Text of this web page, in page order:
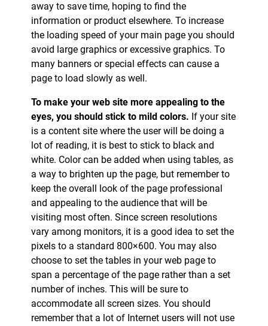
away to save time, hoping to find the
information or product elsewhere. To increase
the loading speed of your main page you should
avoid large graphics or excessive graphics. To
many banners or special effects can cause a
page to load slowly as well.
To make your web site more appealing to the
eyes, you should stick to mild colors. If your site
is a content site where the user will be doing a
lot of reading, it is best to stick to black and
white. Color can be added when using tables, as
a way to brighten up the page, but remember to
keep the overall look of the page professional
and appealing to the audience that will be
visiting most often. Since screen resolutions
vary among monitors, it is a good idea to set the
pixels to a standard 800×600. You may also
choose to set the tables in your web page to
span a percentage of the page rather than a set
number of inches. This will be sure to
accommodate all screen sizes. You should
remember that a lot of Internet users will not use